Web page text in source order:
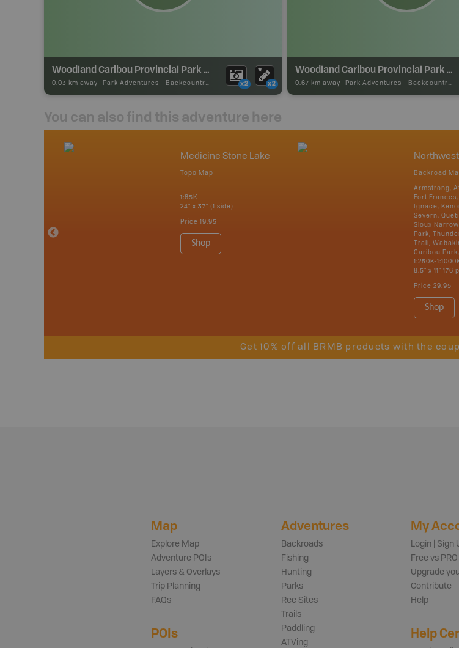
Woodland Caribou Provincial Park Backcountry Campsite
0.03 km away - Park Adventures - Backcountry Site Canoe x2 x2
Woodland Caribou Provincial Park Backcountry Campsite
0.67 km away - Park Adventures - Backcountry Site Canoe
You can also find this adventure here
Medicine Stone Lake
Topo Map
1:85K
24" x 37" (1 side)
Price 19.95
Shop
Backroad
Armstrong,
Fort
Ignace,
Severn,
Sioux
Park,
Trail,
Caribou
1:250K-
8.5" x 11" 176
Price 29.95
Shop
Get 10% off all BRMB products with the
Map
Explore Map
Adventure POIs
Layers & Overlays
Trip Planning
FAQs
POIs
Adventures
Backroads
Fishing
Hunting
Parks
Rec Sites
Trails
Paddling
ATVing
My
Login | Sign
Free vs
Upgrade
Contribute
Help
Help